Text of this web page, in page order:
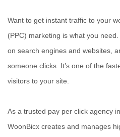
Want to get instant traffic to your
(PPC) marketing is what you
on search engines and websites,
someone clicks. It’s one of the
visitors to your site.
As a trusted pay per click agency
WoonBicx creates and manages